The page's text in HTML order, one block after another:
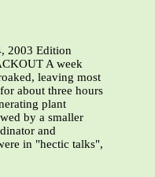
2003 Edition
A week
leaving most
about three hours
plant
by a smaller
and
in "hectic talks",